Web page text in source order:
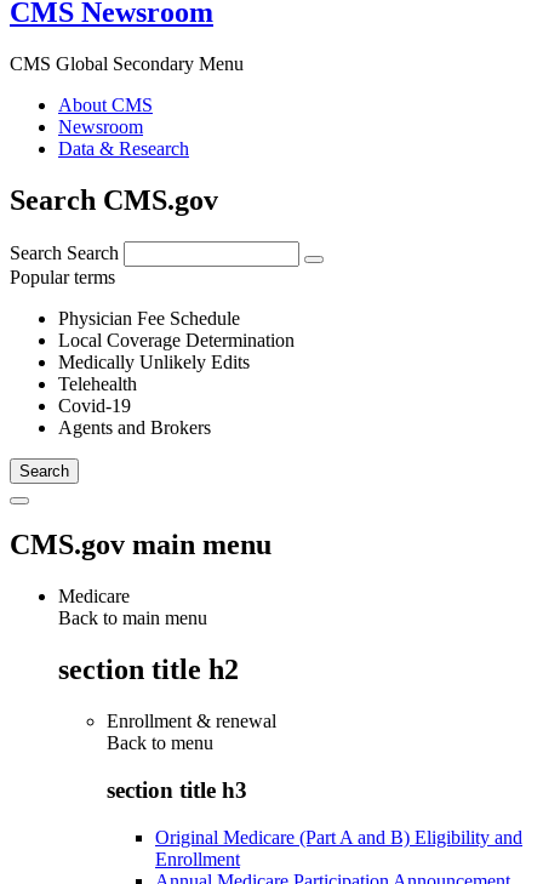
CMS Newsroom
CMS Global Secondary Menu
About CMS
Newsroom
Data & Research
Search CMS.gov
Search Search
Popular terms
Physician Fee Schedule
Local Coverage Determination
Medically Unlikely Edits
Telehealth
Covid-19
Agents and Brokers
CMS.gov main menu
Medicare
Back to main menu
section title h2
Enrollment & renewal
Back to menu
section title h3
Original Medicare (Part A and B) Eligibility and
Enrollment